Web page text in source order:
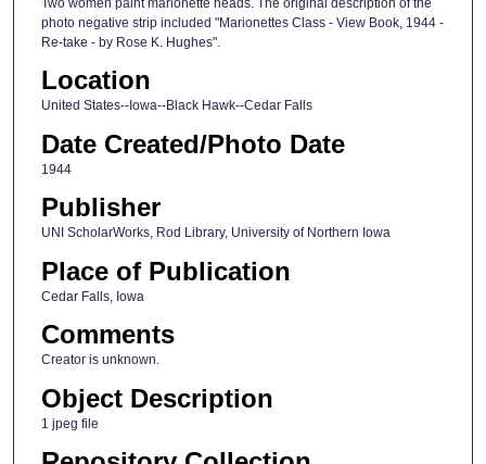
Two women paint marionette heads. The original description of the
photo negative strip included "Marionettes Class - View Book, 1944 -
Re-take - by Rose K. Hughes".
Location
United States--Iowa--Black Hawk--Cedar Falls
Date Created/Photo Date
1944
Publisher
UNI ScholarWorks, Rod Library, University of Northern Iowa
Place of Publication
Cedar Falls, Iowa
Comments
Creator is unknown.
Object Description
1 jpeg file